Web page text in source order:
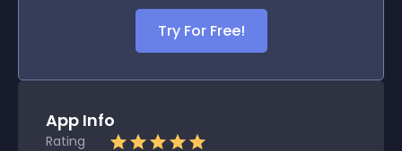
Try For Free!
App Info
Rating